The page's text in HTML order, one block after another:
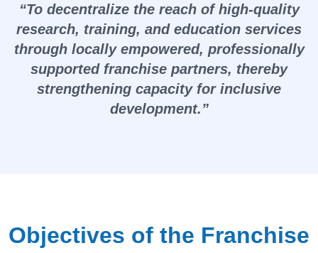
“To decentralize the reach of high-quality
research, training, and education services
through locally empowered, professionally
supported franchise partners, thereby
strengthening capacity for inclusive
development.”
Objectives of the Franchise